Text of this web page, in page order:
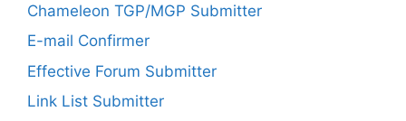
Chameleon TGP/MGP Submitter
E-mail Confirmer
Effective Forum Submitter
Link List Submitter